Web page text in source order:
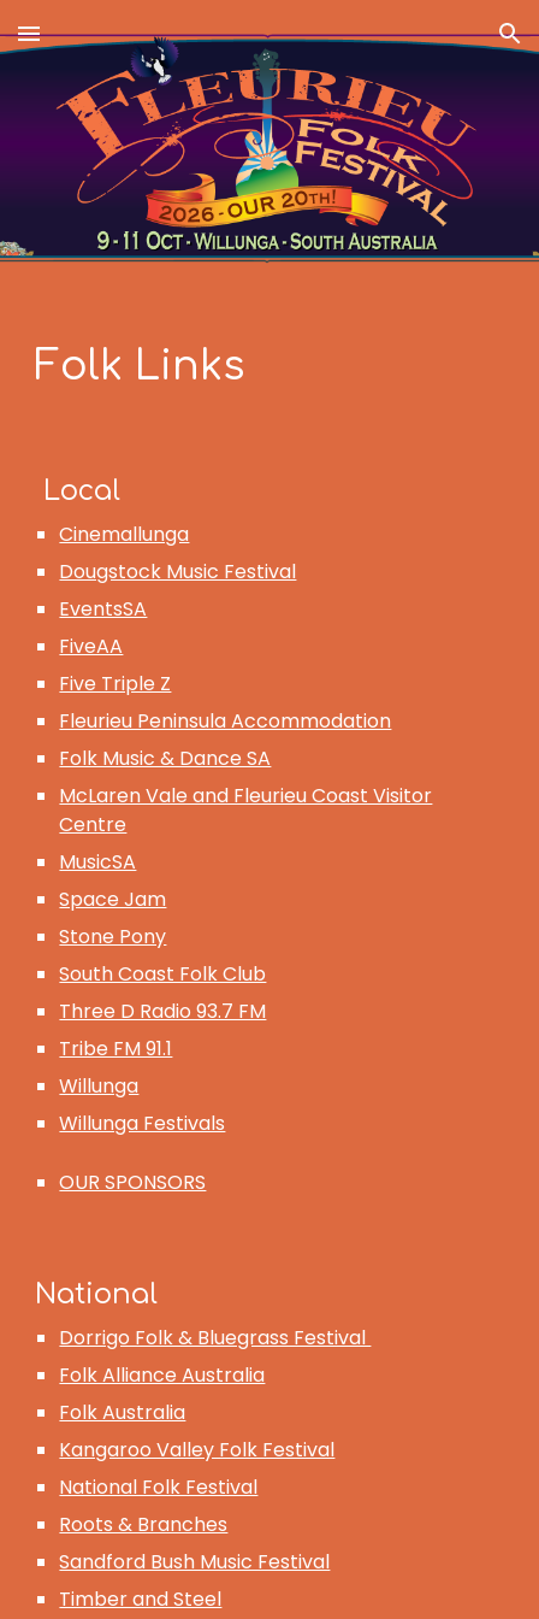
Skip to main content Skip to navigation
Folk Links
Local
Cinemallunga
Dougstock Music Festival
EventsSA
FiveAA
Five Triple Z
Fleurieu Peninsula Accommodation
Folk Music & Dance SA
McLaren Vale and Fleurieu Coast Visitor
Centre
MusicSA
Space Jam
Stone Pony
South Coast Folk Club
Three D Radio 93.7 FM
Tribe FM 91.1
Willunga
Willunga Festivals
OUR SPONSORS
National
Dorrigo Folk & Bluegrass Festival
Folk Alliance Australia
Folk Australia
Kangaroo Valley Folk Festival
National Folk Festival
Roots & Branches
Sandford Bush Music Festival
Timber and Steel